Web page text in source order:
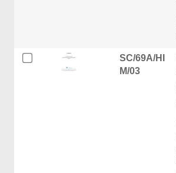
SC/69A/HI
M/03